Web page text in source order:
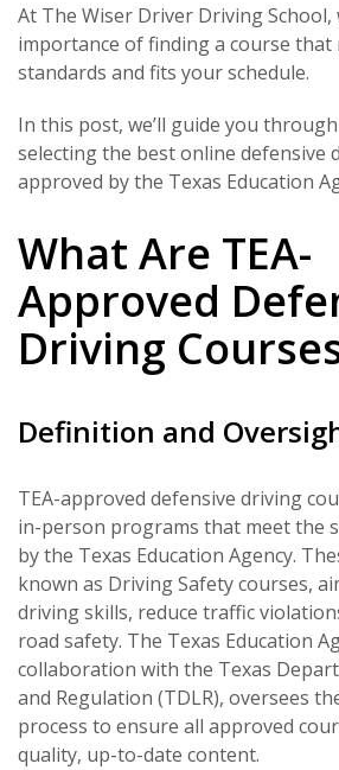
At The Wiser Driver Driving
importance of finding a course that
standards and fits your schedule.
In this post, we’ll guide you
selecting the best online defensive
approved by the Texas Education
What Are TEA-
Approved
Driving
Definition and
TEA-approved defensive driving
in-person programs that meet the
by the Texas Education Agency.
known as Driving Safety courses,
driving skills, reduce traffic
road safety. The Texas Education
collaboration with the Texas
and Regulation (TDLR), oversees
process to ensure all approved
quality, up-to-date content.